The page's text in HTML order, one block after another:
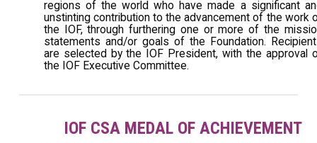
regions of the world who have made a significant
unstinting contribution to the advancement of the work
the IOF, through furthering one or more of the
statements and/or goals of the Foundation.
are selected by the IOF President, with the approval
the IOF Executive Committee.
IOF CSA MEDAL OF ACHIEVEMENT